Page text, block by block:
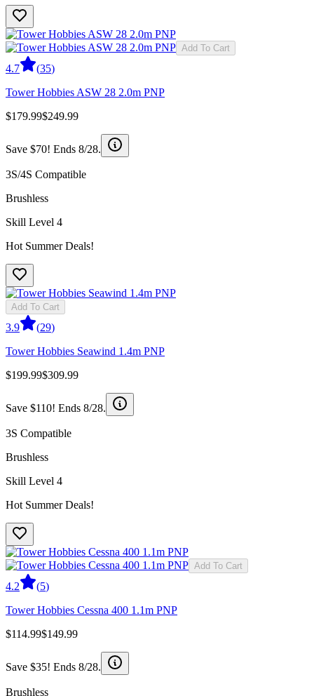
Add To Cart
4.7 (35)
Tower Hobbies ASW 28 2.0m PNP
$179.99$249.99
Save $70! Ends 8/28.
3S/4S Compatible
Brushless
Skill Level 4
Hot Summer Deals!
Add To Cart
3.9 (29)
Tower Hobbies Seawind 1.4m PNP
$199.99$309.99
Save $110! Ends 8/28.
3S Compatible
Brushless
Skill Level 4
Hot Summer Deals!
Add To Cart
4.2 (5)
Tower Hobbies Cessna 400 1.1m PNP
$114.99$149.99
Save $35! Ends 8/28.
Brushless